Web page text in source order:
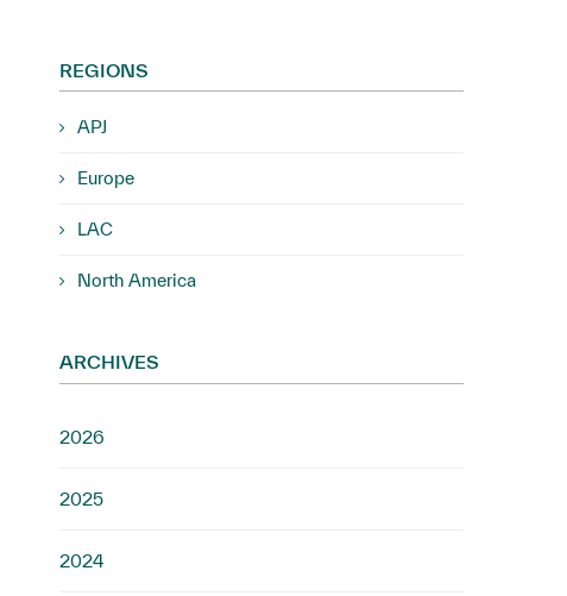
REGIONS
APJ
Europe
LAC
North America
ARCHIVES
2026
2025
2024